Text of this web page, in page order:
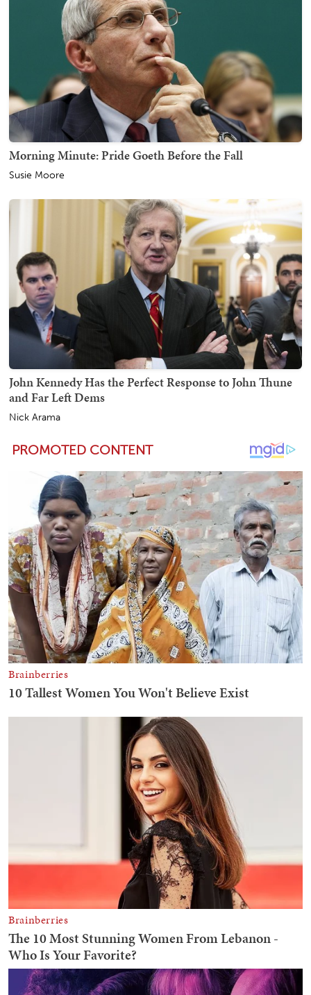
Morning Minute: Pride Goeth Before the Fall
Susie Moore
John Kennedy Has the Perfect Response to John Thune
and Far Left Dems
Nick Arama